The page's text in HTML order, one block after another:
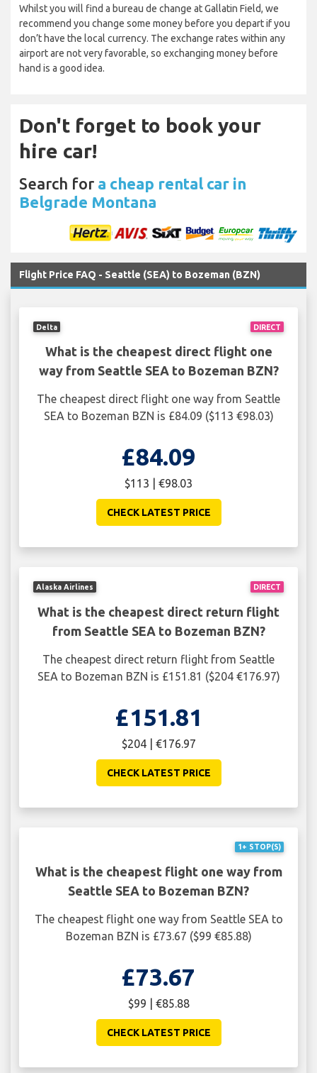
Whilst you will find a bureau de change at Gallatin Field, we
recommend you change some money before you depart if you
don’t have the local currency. The exchange rates within any
airport are not very favorable, so exchanging money before
hand is a good idea.
Don't forget to book your
hire car!
Search for a cheap rental car in
Belgrade Montana
Flight Price FAQ - Seattle (SEA) to Bozeman (BZN)
DIRECT
Delta
What is the cheapest direct flight one
way from Seattle SEA to Bozeman BZN?
The cheapest direct flight one way from Seattle
SEA to Bozeman BZN is £84.09 ($113 €98.03)
£84.09
$113 | €98.03
CHECK LATEST PRICE
DIRECT
Alaska Airlines
What is the cheapest direct return flight
from Seattle SEA to Bozeman BZN?
The cheapest direct return flight from Seattle
SEA to Bozeman BZN is £151.81 ($204 €176.97)
£151.81
$204 | €176.97
CHECK LATEST PRICE
1+ STOP(S)
What is the cheapest flight one way from
Seattle SEA to Bozeman BZN?
The cheapest flight one way from Seattle SEA to
Bozeman BZN is £73.67 ($99 €85.88)
£73.67
$99 | €85.88
CHECK LATEST PRICE